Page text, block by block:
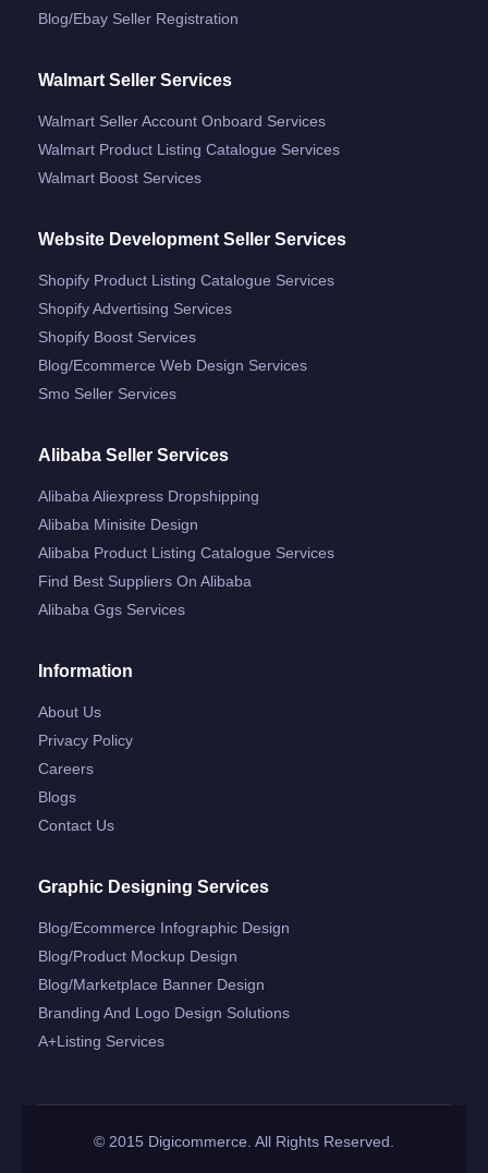
Blog/ebay Seller Registration
Walmart Seller Services
Walmart Seller Account Onboard Services
Walmart Product Listing Catalogue Services
Walmart Boost Services
Website Development Seller Services
Shopify Product Listing Catalogue Services
Shopify Advertising Services
Shopify Boost Services
Blog/ecommerce Web Design Services
Smo Seller Services
Alibaba Seller Services
Alibaba Aliexpress Dropshipping
Alibaba Minisite Design
Alibaba Product Listing Catalogue Services
Find Best Suppliers On Alibaba
Alibaba Ggs Services
Information
About Us
Privacy Policy
Careers
Blogs
Contact Us
Graphic Designing Services
Blog/ecommerce Infographic Design
Blog/product Mockup Design
Blog/marketplace Banner Design
Branding And Logo Design Solutions
A+listing Services
© 2015 Digicommerce. All Rights Reserved.